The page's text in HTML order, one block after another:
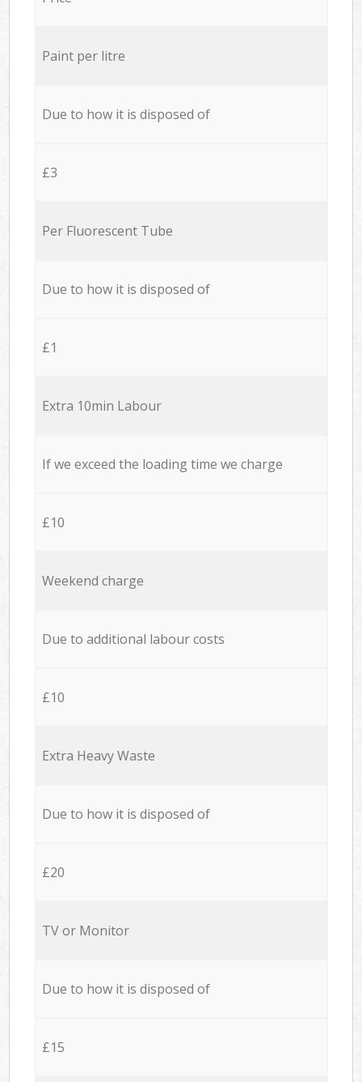
Paint per litre
Due to how it is disposed of
£3
Per Fluorescent Tube
Due to how it is disposed of
£1
Extra 10min Labour
If we exceed the loading time we charge
£10
Weekend charge
Due to additional labour costs
£10
Extra Heavy Waste
Due to how it is disposed of
£20
TV or Monitor
Due to how it is disposed of
£15